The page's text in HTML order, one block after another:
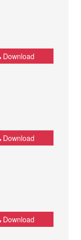
Download
Download
Download